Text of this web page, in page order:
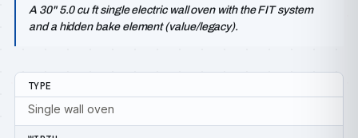
A 30" 5.0 cu ft single electric wall oven with the FIT system
and a hidden bake element (value/legacy).
TYPE
Single wall oven